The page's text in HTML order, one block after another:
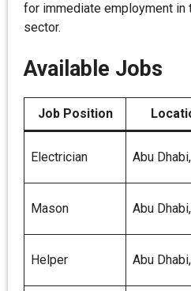
for immediate employment in
sector.
Available Jobs
Job Position
Electrician Abu
Mason Abu
Helper Abu